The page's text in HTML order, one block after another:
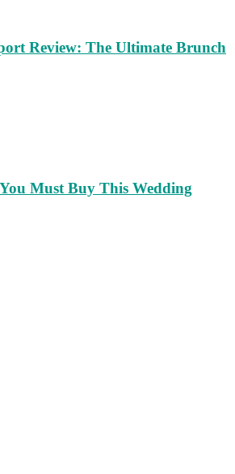
Review: The Ultimate Brunch
You Must Buy This Wedding